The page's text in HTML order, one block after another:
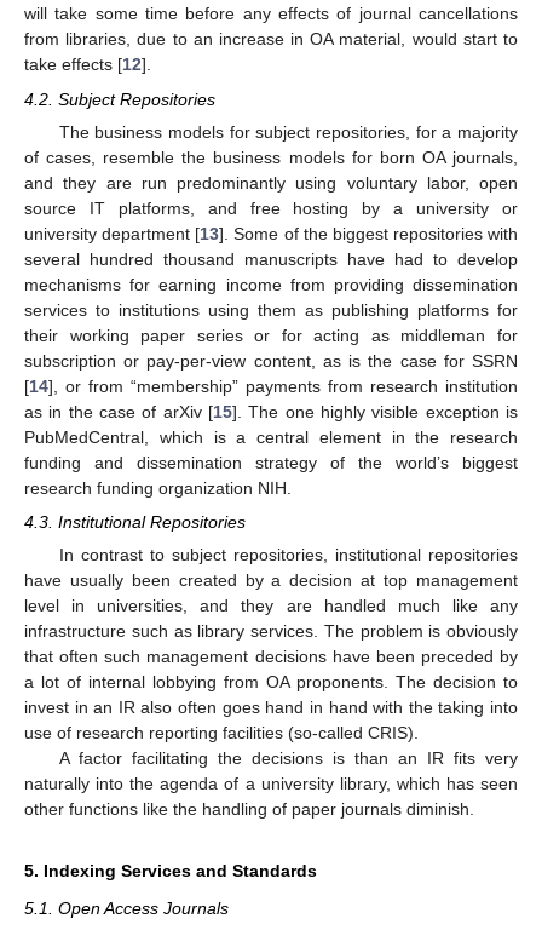
will take some time before any effects of journal cancellations
from libraries, due to an increase in OA material, would start to
take effects [12].
4.2. Subject Repositories
The business models for subject repositories, for a majority
of cases, resemble the business models for born OA journals,
and they are run predominantly using voluntary labor, open
source IT platforms, and free hosting by a university or
university department [13]. Some of the biggest repositories with
several hundred thousand manuscripts have had to develop
mechanisms for earning income from providing dissemination
services to institutions using them as publishing platforms for
their working paper series or for acting as middleman for
subscription or pay-per-view content, as is the case for SSRN
[14], or from “membership” payments from research institution
as in the case of arXiv [15]. The one highly visible exception is
PubMedCentral, which is a central element in the research
funding and dissemination strategy of the world’s biggest
research funding organization NIH.
4.3. Institutional Repositories
In contrast to subject repositories, institutional repositories
have usually been created by a decision at top management
level in universities, and they are handled much like any
infrastructure such as library services. The problem is obviously
that often such management decisions have been preceded by
a lot of internal lobbying from OA proponents. The decision to
invest in an IR also often goes hand in hand with the taking into
use of research reporting facilities (so-called CRIS).
A factor facilitating the decisions is than an IR fits very
naturally into the agenda of a university library, which has seen
other functions like the handling of paper journals diminish.
5. Indexing Services and Standards
5.1. Open Access Journals